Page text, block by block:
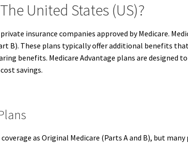
United States (US)?
insurance companies approved by Medicare.
B). These plans typically offer additional benefits that
benefits. Medicare Advantage plans are designed
savings.
as Original Medicare (Parts A and B), but